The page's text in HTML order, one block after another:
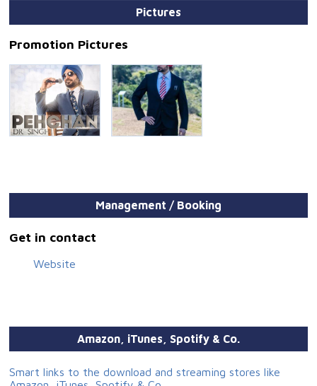
Pictures
Promotion Pictures
Management / Booking
Get in contact
Website
Amazon, iTunes, Spotify & Co.
Smart links to the download and streaming stores like